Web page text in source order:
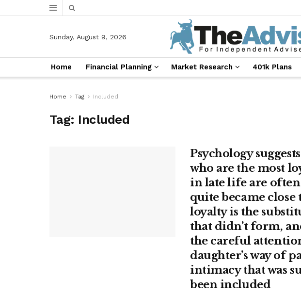
Sunday, August 9, 2026
Home Financial Planning Market Research 401k Plans
Home Tag Included
Tag: Included
Psychology
who are the most
in late life are
quite became
loyalty is the
that didn’t form,
the careful
daughter’s way of
intimacy that was
been included